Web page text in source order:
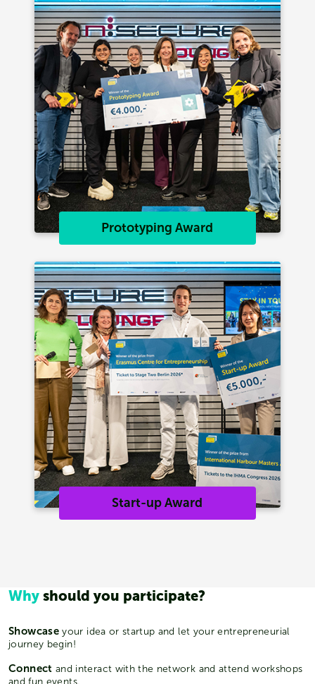
Prototyping Award
Start-up Award
Why should you participate?
Showcaseyour idea or startup and let your entrepreneurial
journey begin!
Connectand interact with the network and attend workshops
and fun events.